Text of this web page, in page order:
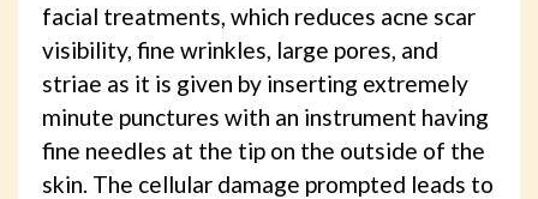
facial treatments, which reduces acne scar
visibility, fine wrinkles, large pores, and
striae as it is given by inserting extremely
minute punctures with an instrument having
fine needles at the tip on the outside of the
skin. The cellular damage prompted leads to